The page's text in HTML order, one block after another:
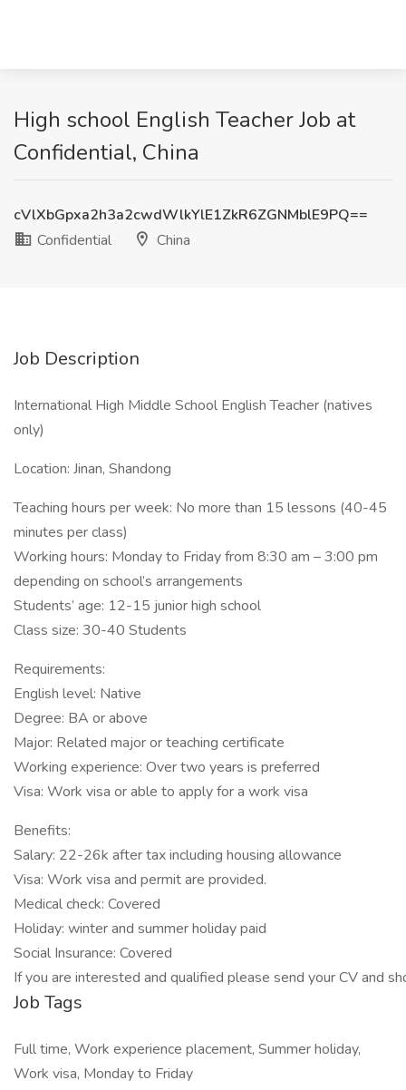
High school English Teacher Job at
Confidential, China
cVlXbGpxa2h3a2cwdWlkYlE1ZkR6ZGNMblE9PQ==
Confidential
China
Job Description
International High Middle School English Teacher (natives
only)
Location: Jinan, Shandong
Teaching hours per week: No more than 15 lessons (40-45
minutes per class)
Working hours: Monday to Friday from 8:30 am – 3:00 pm
depending on school’s arrangements
Students’ age: 12-15 junior high school
Class size: 30-40 Students
Requirements:
English level: Native
Degree: BA or above
Major: Related major or teaching certificate
Working experience: Over two years is preferred
Visa: Work visa or able to apply for a work visa
Benefits:
Salary: 22-26k after tax including housing allowance
Visa: Work visa and permit are provided.
Medical check: Covered
Holiday: winter and summer holiday paid
Social Insurance: Covered
If you are interested and qualified please send your CV and
Job Tags
Full time, Work experience placement, Summer holiday,
Work visa, Monday to Friday